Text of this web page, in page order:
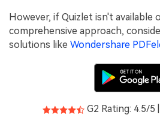
However, if Quizlet isn't available
comprehensive approach,
solutions like Wondershare
G2 Rating: 4.5/5 |